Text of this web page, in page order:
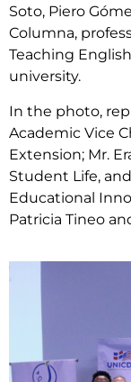
Soto, Piero
Columna,
Teaching
university.
In the photo,
Academic Vice
Extension; Mr.
Student Life,
Educational
Patricia Tineo